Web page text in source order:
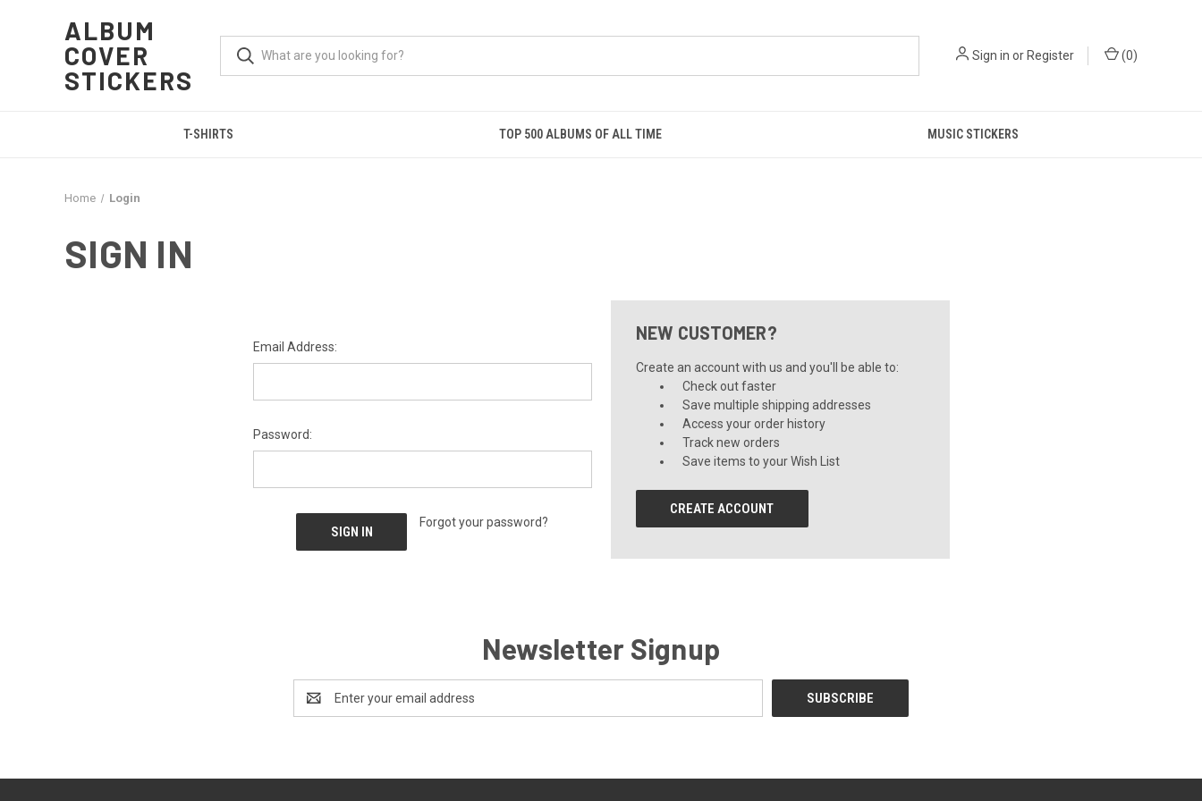
ALBUM
COVER
STICKERS
Sign in orRegister (0)
T-SHIRTS TOP 500 ALBUMS OF ALL TIME MUSIC STICKERS
Home Login
SIGN IN
Email Address:
Password:
Forgot your password?
NEW CUSTOMER?
Create an account with us and you'll be able to:
Check out faster
Save multiple shipping addresses
Access your order history
Track new orders
Save items to your Wish List
CREATE ACCOUNT
Newsletter Signup
Address